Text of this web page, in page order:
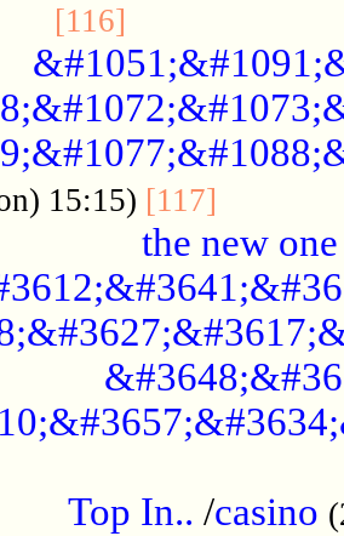
[116]
15:15) [117]
the new one
Top In.. /casino